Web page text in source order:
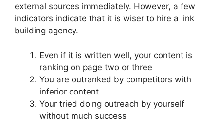
external sources immediately. However, a few
indicators indicate that it is wiser to hire a link
building agency.
Even if it is written well, your content is
ranking on page two or three
You are outranked by competitors with
inferior content
Your tried doing outreach by yourself
without much success